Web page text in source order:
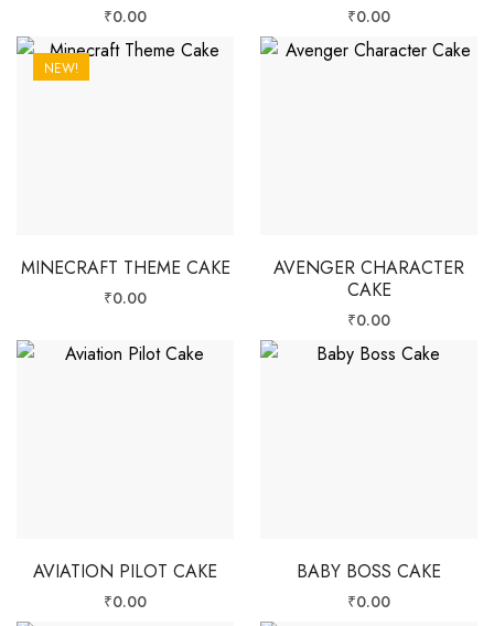
₹0.00 ₹0.00
NEW!
MINECRAFT THEME CAKE
₹0.00
AVENGER CHARACTER
CAKE
₹0.00
AVIATION PILOT CAKE
₹0.00
BABY BOSS CAKE
₹0.00